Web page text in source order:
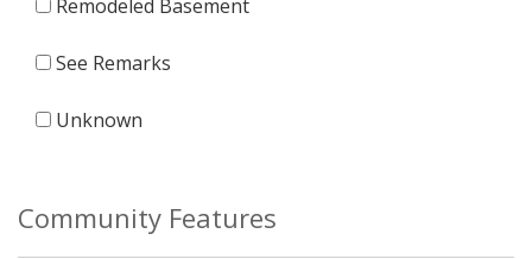
Remodeled Basement
See Remarks
Unknown
Community Features